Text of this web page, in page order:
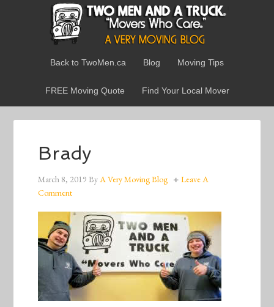
Back to TwoMen.ca Blog Moving Tips
FREE Moving Quote Find Your Local Mover
Brady
March 8, 2019 ByA Very Moving Blog
Leave A
Comment